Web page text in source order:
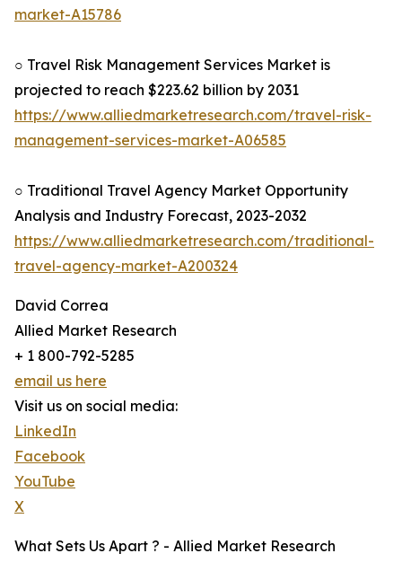
market-A15786
○ Travel Risk Management Services Market is
projected to reach $223.62 billion by 2031
https://www.alliedmarketresearch.com/travel-risk-
management-services-market-A06585
○ Traditional Travel Agency Market Opportunity
Analysis and Industry Forecast, 2023-2032
https://www.alliedmarketresearch.com/traditional-
travel-agency-market-A200324
David Correa
Allied Market Research
+ 1 800-792-5285
email us here
Visit us on social media:
LinkedIn
Facebook
YouTube
X
What Sets Us Apart ? - Allied Market Research